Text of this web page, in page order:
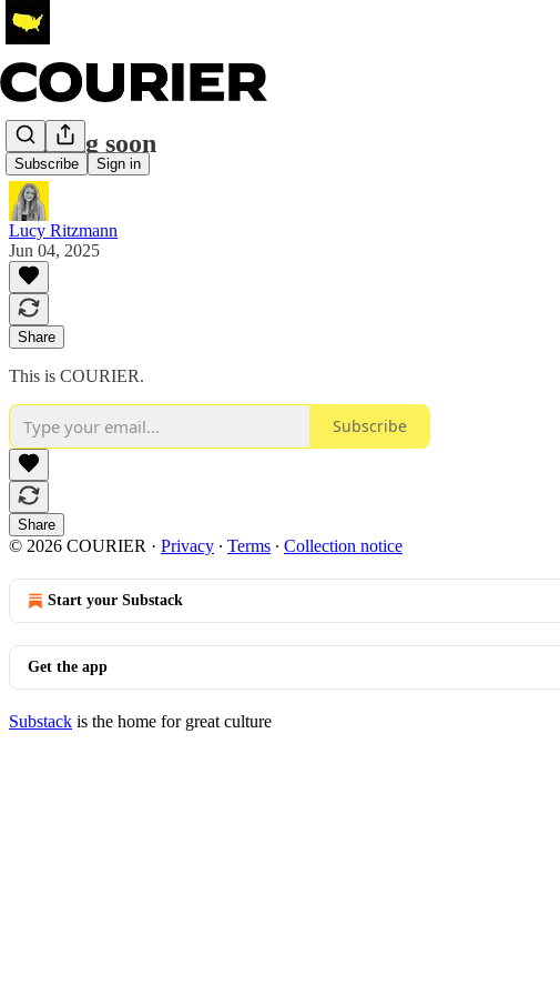
Subscribe Sign in
Coming soon
Lucy Ritzmann
Jun 04, 2025
Share
This is COURIER.
Subscribe
Share
© 2026 COURIER · Privacy ∙ Terms ∙ Collection notice
Start your Substack
Get the app
Substack is the home for great culture